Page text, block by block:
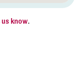
us know.